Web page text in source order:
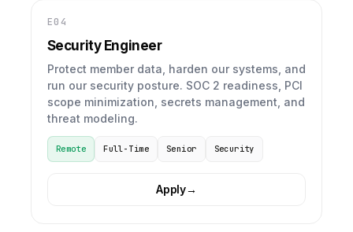
E04
Security Engineer
Protect member data, harden our systems, and
run our security posture. SOC 2 readiness, PCI
scope minimization, secrets management, and
threat modeling.
Remote Full-Time Senior Security
Apply→